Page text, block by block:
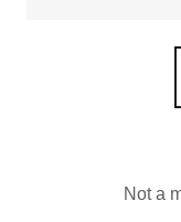
Not a